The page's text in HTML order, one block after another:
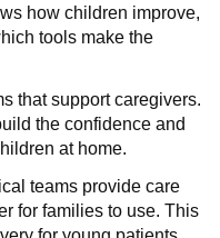
how children improve,
tools make the
that support caregivers.
the confidence and
at home.
teams provide care
for families to use. This